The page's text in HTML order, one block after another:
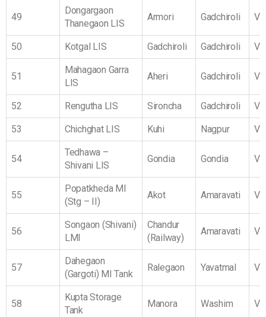
49
Dongargaon
Thanegaon LIS
Armori Gadchiroli
50 Kotgal LIS Gadchiroli Gadchiroli
51
Mahagaon Garra
LIS
Aheri Gadchiroli
52 Rengutha LIS Sironcha Gadchiroli
53 Chichghat LIS Kuhi Nagpur
54
Tedhawa –
Shivani LIS
Gondia Gondia
55
Popatkheda MI
(Stg – II)
Akot Amaravati
56
Songaon (Shivani)
LMI
Chandur
(Railway)
Amaravati
57
Dahegaon
(Gargoti) MI Tank
Ralegaon Yavatmal
58
Kupta Storage
Tank
Manora Washim